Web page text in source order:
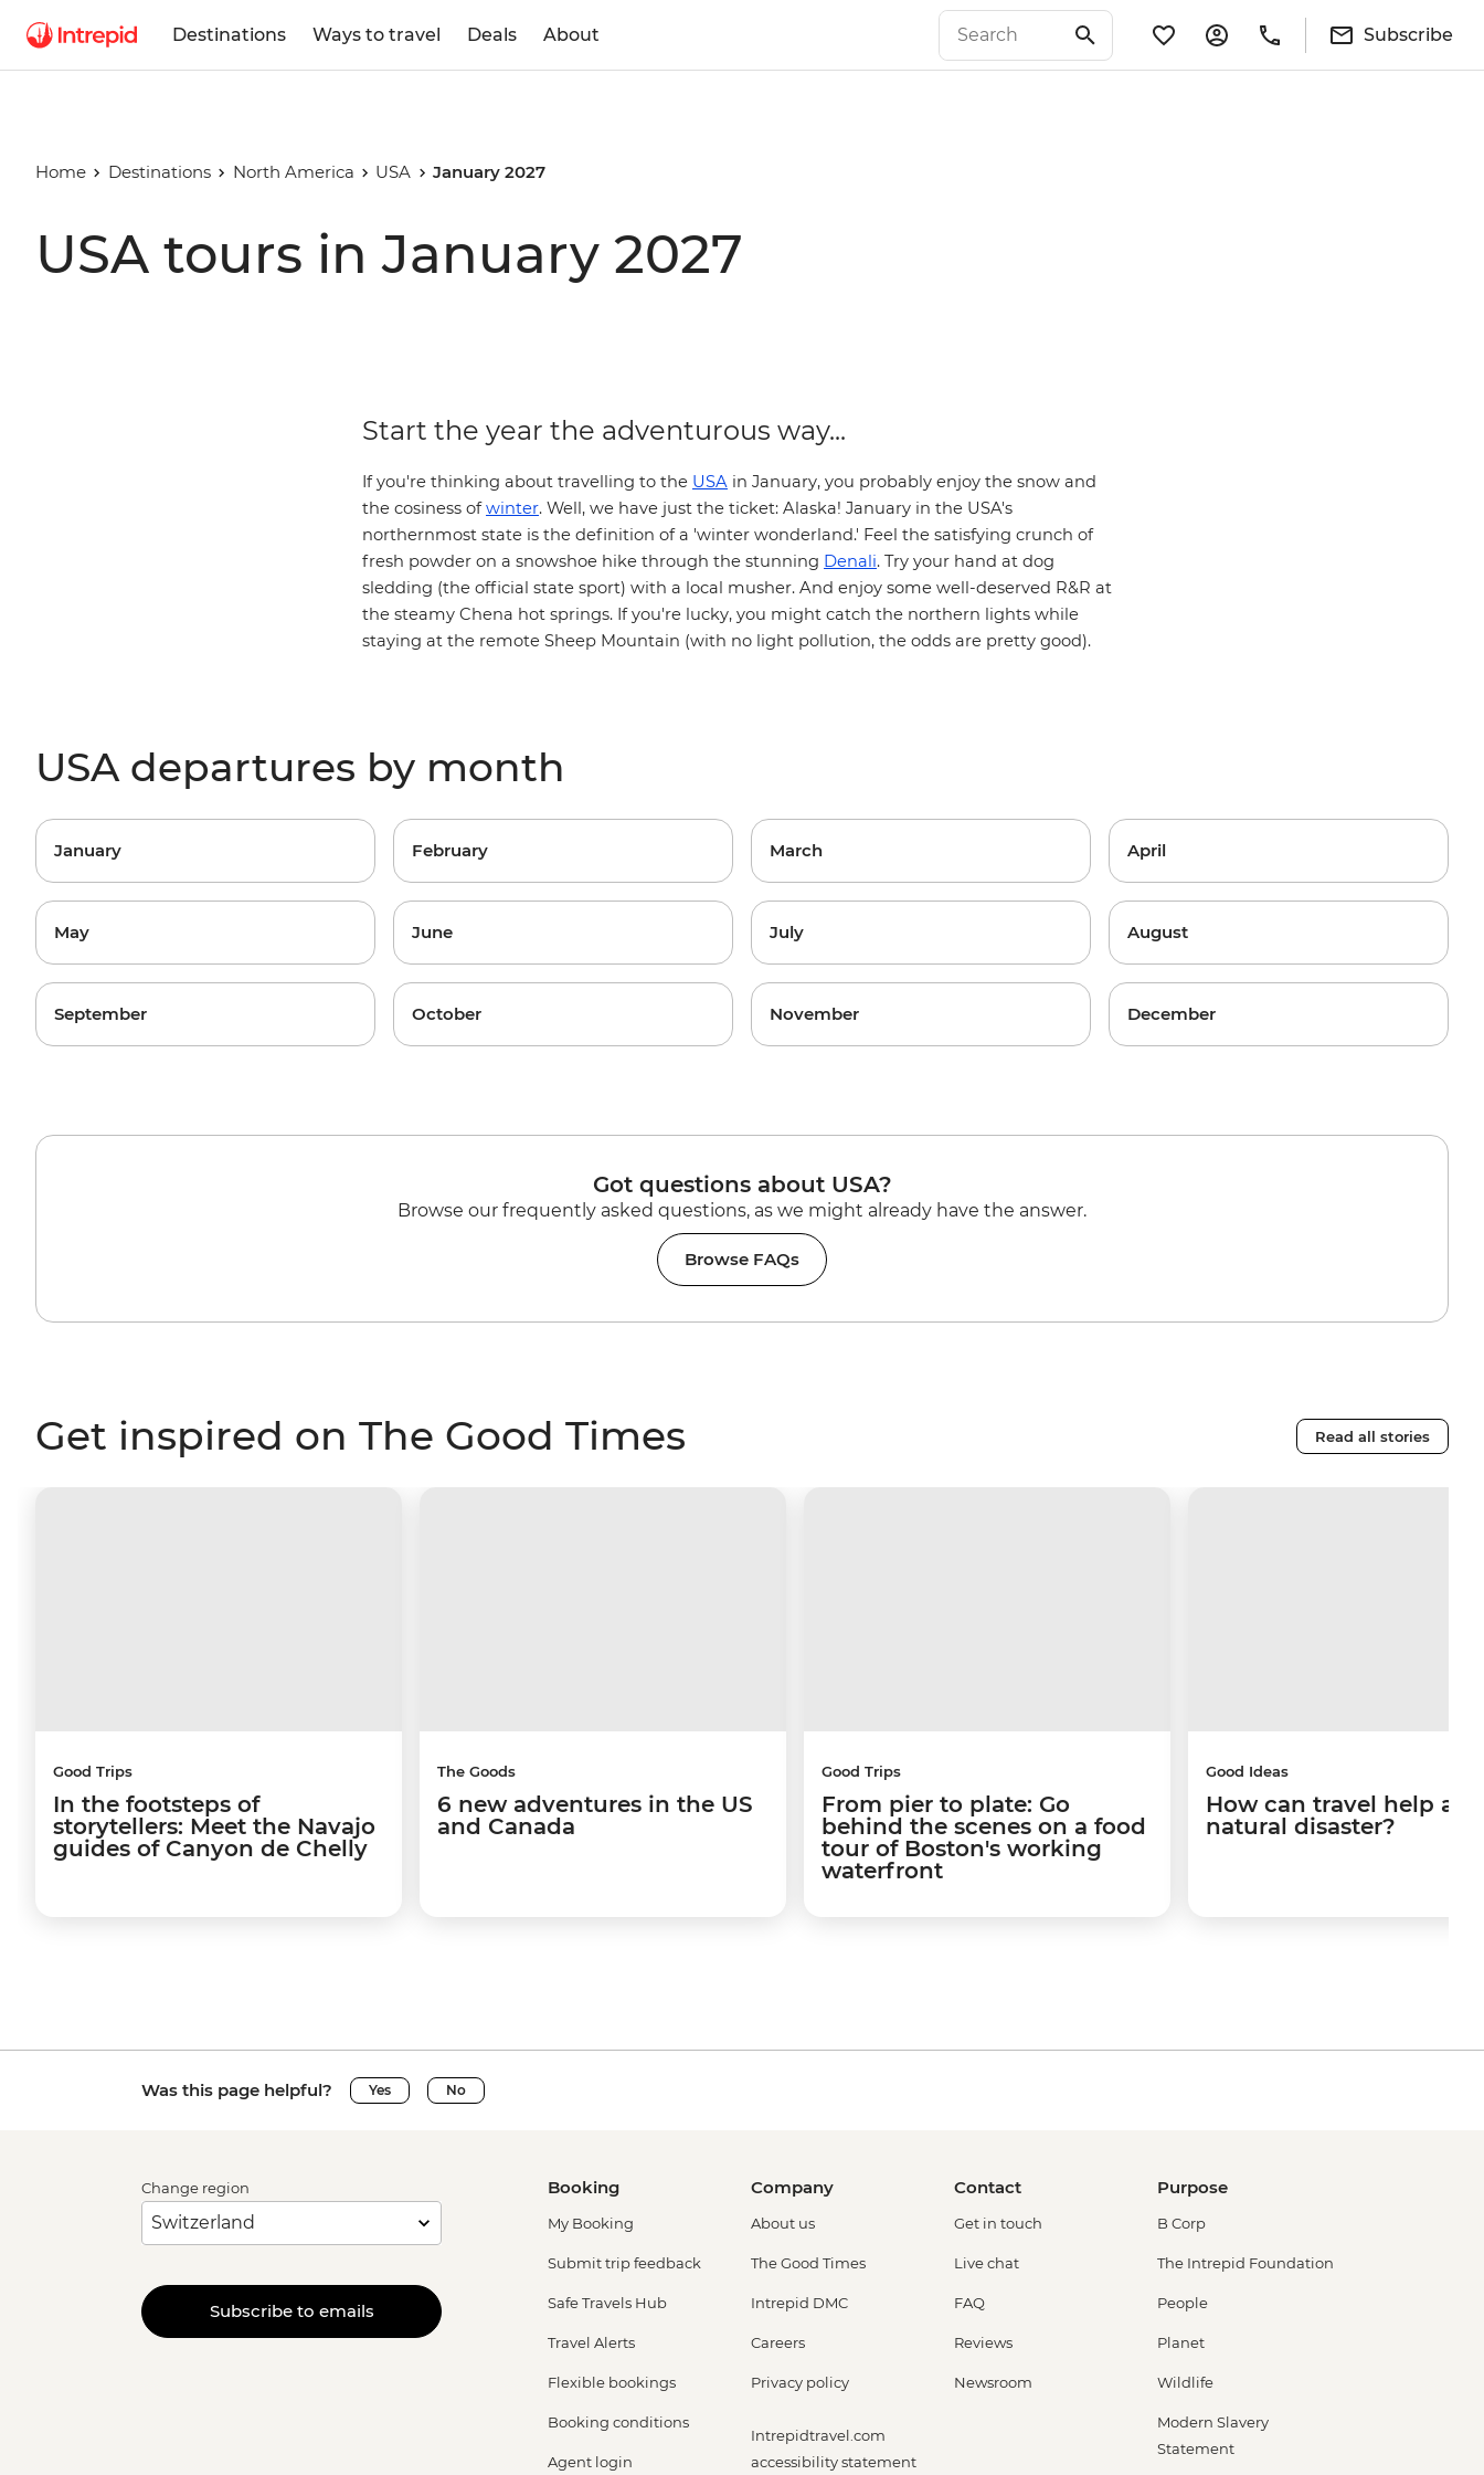
Destinations Ways to travel Deals About Subscribe
Home Destinations North America USA January 2027
USA tours in January 2027
Start the year the adventurous way...
If you're thinking about travelling to the USA in January, you probably enjoy the snow and
the cosiness ofwinter. Well, we have just the ticket: Alaska! January in the USA's
northernmost state is the definition of a 'winter wonderland.' Feel the satisfying crunch of
fresh powder on a snowshoe hike through the stunning Denali. Try your hand at dog
sledding (the official state sport) with a local musher. And enjoy some well-deserved R&R at
the steamy Chena hot springs. If you're lucky, you might catch the northern lights while
staying at the remote Sheep Mountain (with no light pollution, the odds are pretty good).
USA departures by month
January February March April
May June July August
September October November December
Got questions about USA?
Browse our frequently asked questions, as we might already have the answer.
Browse FAQs
Get inspired on The Good Times Read all stories
Good Trips
In the footsteps of
storytellers: Meet the Navajo
guides of Canyon de Chelly
The Goods
6 new adventures in the US
and Canada
Good Trips
From pier to plate: Go
behind the scenes on a food
tour of Boston's working
waterfront
Good Ideas
How can travel help
natural disaster?
Was this page helpful? Yes No
Change region
Subscribe to emails
Booking
My Booking
Submit trip feedback
Safe Travels Hub
Travel Alerts
Flexible bookings
Booking conditions
Agent login
Company
About us
The Good Times
Intrepid DMC
Careers
Privacy policy
Intrepidtravel.com
accessibility statement
Contact
Get in touch
Live chat
FAQ
Reviews
Newsroom
Purpose
B Corp
The Intrepid Foundation
People
Planet
Wildlife
Modern Slavery
Statement